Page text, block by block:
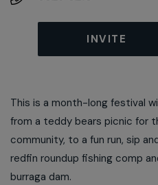
INVITE
This is a month-long festival
from a teddy bears picnic for
community, to a fun run, sip
redfin roundup fishing comp
burraga dam.